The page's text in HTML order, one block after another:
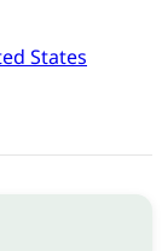
States